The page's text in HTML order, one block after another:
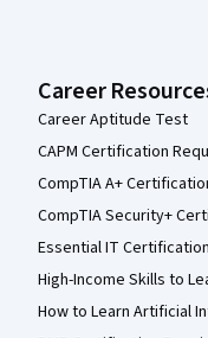
Career
Career Aptitude Test
CAPM Certification
CompTIA A+
CompTIA Security+
Essential IT
High-Income Skills to
How to Learn Artificial